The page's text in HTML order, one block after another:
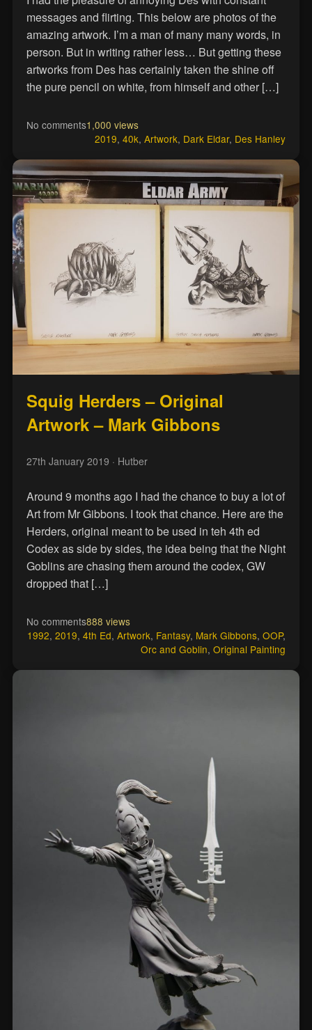
messages and flirting. This below are photos of the
amazing artwork. I’m a man of many many words, in
person. But in writing rather less… But getting these
artworks from Des has certainly taken the shine off
the pure pencil on white, from himself and other […]
No comments1,000 views
2019,40k,Artwork, Dark Eldar, Des Hanley
Squig Herders – Original
Artwork – Mark Gibbons
27th January 2019 · Hutber
Around 9 months ago I had the chance to buy a lot of
Art from Mr Gibbons. I took that chance. Here are the
Herders, original meant to be used in teh 4th ed
Codex as side by sides, the idea being that the Night
Goblins are chasing them around the codex, GW
dropped that […]
No comments888 views
1992,2019,4th Ed,Artwork, Fantasy, Mark Gibbons,OOP,
Orc and Goblin,Original Painting